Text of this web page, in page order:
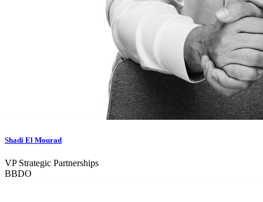
Shadi El Mourad
VP Strategic Partnerships
BBDO